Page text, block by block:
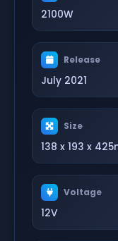
2100W
Release
July 2021
Size
138 x 193 x
Voltage
12V